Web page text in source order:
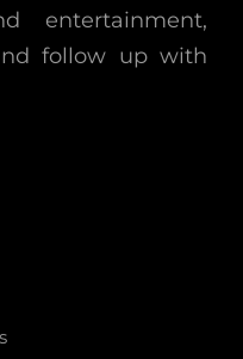
entertainment,
follow up with